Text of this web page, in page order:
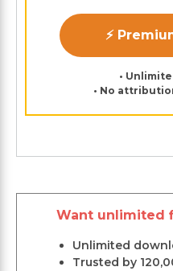
⚡
•
• No
Want unlimited
Unlimited
Trusted by